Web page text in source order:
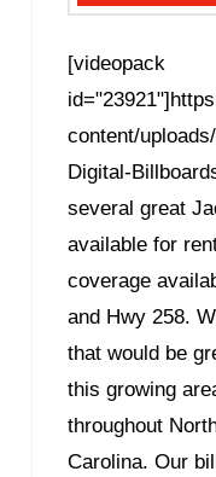
[videopack
content/
Digital-
several great
available for
coverage
and Hwy 258.
that would be
this growing
throughout
Carolina. Our